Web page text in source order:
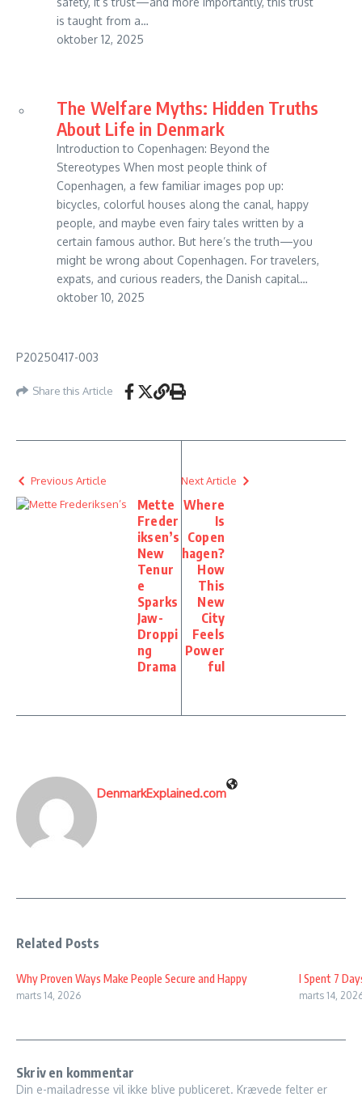
is taught from a…
oktober 12, 2025
The Welfare Myths: Hidden Truths
About Life in Denmark
Introduction to Copenhagen: Beyond the
Stereotypes When most people think of
Copenhagen, a few familiar images pop up:
bicycles, colorful houses along the canal, happy
people, and maybe even fairy tales written by a
certain famous author. But here’s the truth—you
might be wrong about Copenhagen. For travelers,
expats, and curious readers, the Danish capital…
oktober 10, 2025
P20250417-003
Share this Article
Previous Article
Mette
Freder
iksen’s
New
Tenur
e
Sparks
Jaw-
Droppi
ng
Drama
Next Article
Where
Is
Copen
hagen?
How
This
New
City
Feels
Power
ful
DenmarkExplained.com
Related Posts
Why Proven Ways Make People Secure and Happy
marts 14, 2026
I Spent 7
marts 14,
Skriv en kommentar
Din e-mailadresse vil ikke blive publiceret. Krævede felter er